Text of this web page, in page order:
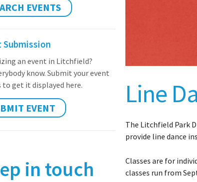
EVENTS
Submission
an event in Litchfield?
know. Submit your event
to get it displayed here.
EVENT
in touch
Line
The Litchfield Park
provide line dance
Classes are for
classes run from